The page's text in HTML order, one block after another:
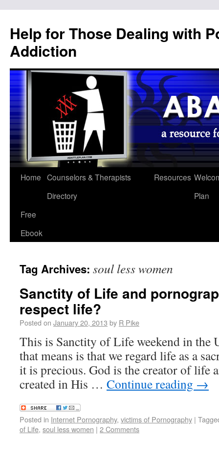
Help for Those Dealing with
Addiction
Home Counselors & Therapists
Directory
Resources
Plan
Free
Ebook
Tag Archives: soul less women
Sanctity of Life and
respect life?
Posted on January 20, 2013 by R Pike
This is Sanctity of Life weekend in the
that means is that we regard life as a
it is precious. God is the creator of life
created in His … Continue reading →
Posted in Internet Pornography, victims of Pornography |
of Life, soul less women | 2 Comments